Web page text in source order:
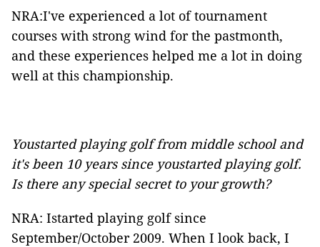
NRA:I've experienced a lot of tournament
courses with strong wind for the pastmonth,
and these experiences helped me a lot in doing
well at this championship.
Youstarted playing golf from middle school and
it's been 10 years since youstarted playing golf.
Is there any special secret to your growth?
NRA: Istarted playing golf since
September/October 2009. When I look back, I